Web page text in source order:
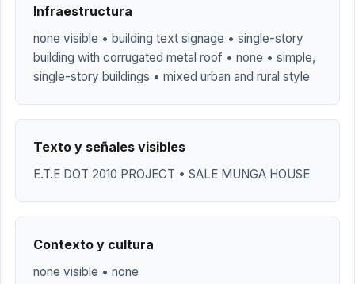
Infraestructura
none visible • building text signage • single-story
building with corrugated metal roof • none • simple,
single-story buildings • mixed urban and rural style
Texto y señales visibles
E.T.E DOT 2010 PROJECT • SALE MUNGA HOUSE
Contexto y cultura
none visible • none